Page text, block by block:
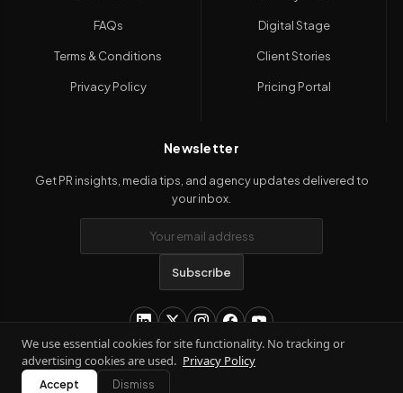
FAQs
Terms & Conditions
Privacy Policy
Digital Stage
Client Stories
Pricing Portal
Newsletter
Get PR insights, media tips, and agency updates delivered to
your inbox.
Subscribe
Copyright 2026Kanil PRwire
We use essential cookies for site functionality. No tracking or
advertising cookies are used. Privacy Policy
Accept Dismiss